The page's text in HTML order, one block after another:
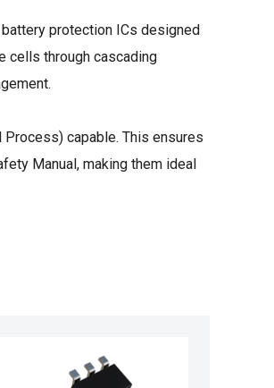
protection ICs designed
cells through cascading
capable. This ensures
Manual, making them ideal